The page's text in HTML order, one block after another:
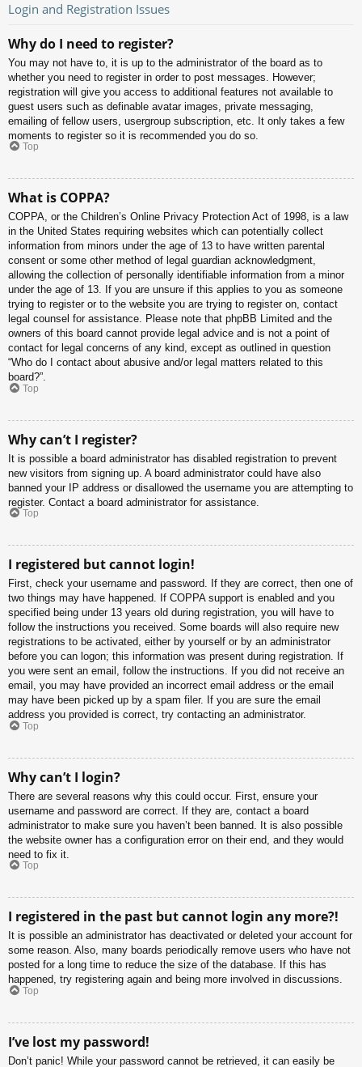
Login and Registration Issues
Why do I need to register?
You may not have to, it is up to the administrator of the board as to
whether you need to register in order to post messages. However;
registration will give you access to additional features not available to
guest users such as definable avatar images, private messaging,
emailing of fellow users, usergroup subscription, etc. It only takes a few
moments to register so it is recommended you do so.
Top
What is COPPA?
COPPA, or the Children’s Online Privacy Protection Act of 1998, is a law
in the United States requiring websites which can potentially collect
information from minors under the age of 13 to have written parental
consent or some other method of legal guardian acknowledgment,
allowing the collection of personally identifiable information from a minor
under the age of 13. If you are unsure if this applies to you as someone
trying to register or to the website you are trying to register on, contact
legal counsel for assistance. Please note that phpBB Limited and the
owners of this board cannot provide legal advice and is not a point of
contact for legal concerns of any kind, except as outlined in question
“Who do I contact about abusive and/or legal matters related to this
board?”.
Top
Why can’t I register?
It is possible a board administrator has disabled registration to prevent
new visitors from signing up. A board administrator could have also
banned your IP address or disallowed the username you are attempting to
register. Contact a board administrator for assistance.
Top
I registered but cannot login!
First, check your username and password. If they are correct, then one of
two things may have happened. If COPPA support is enabled and you
specified being under 13 years old during registration, you will have to
follow the instructions you received. Some boards will also require new
registrations to be activated, either by yourself or by an administrator
before you can logon; this information was present during registration. If
you were sent an email, follow the instructions. If you did not receive an
email, you may have provided an incorrect email address or the email
may have been picked up by a spam filer. If you are sure the email
address you provided is correct, try contacting an administrator.
Top
Why can’t I login?
There are several reasons why this could occur. First, ensure your
username and password are correct. If they are, contact a board
administrator to make sure you haven’t been banned. It is also possible
the website owner has a configuration error on their end, and they would
need to fix it.
Top
I registered in the past but cannot login any more?!
It is possible an administrator has deactivated or deleted your account for
some reason. Also, many boards periodically remove users who have not
posted for a long time to reduce the size of the database. If this has
happened, try registering again and being more involved in discussions.
Top
I’ve lost my password!
Don’t panic! While your password cannot be retrieved, it can easily be